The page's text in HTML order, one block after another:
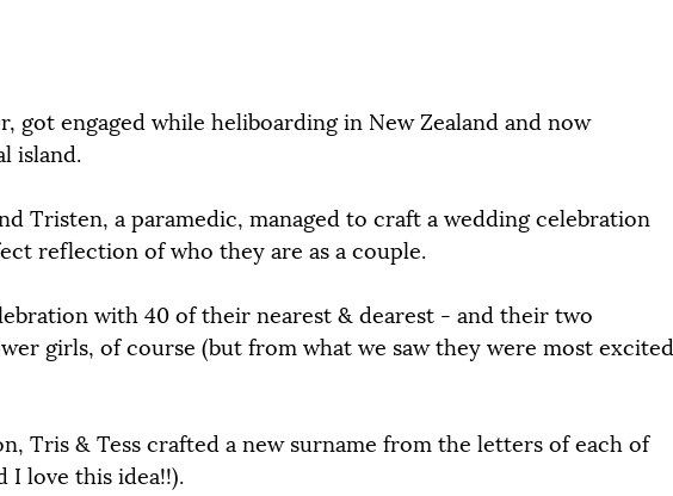
got engaged while heliboarding in New Zealand and now
island.
Tristen, a paramedic, managed to craft a wedding celebration
reflection of who they are as a couple.
with 40 of their nearest & dearest - and their two
girls, of course (but from what we saw they were most excited
Tris & Tess crafted a new surname from the letters of each of
I love this idea!!).